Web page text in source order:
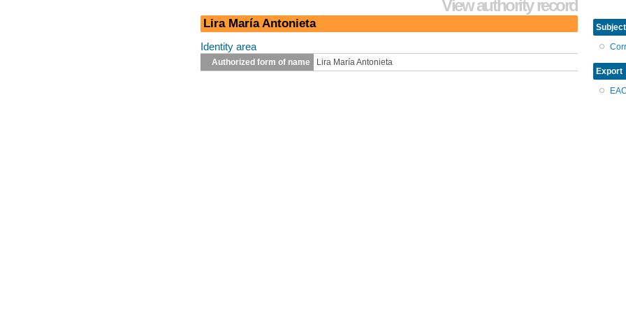
View authority record
Lira María Antonieta
Identity area
Authorized form of name Lira María Antonieta
Export
EAC